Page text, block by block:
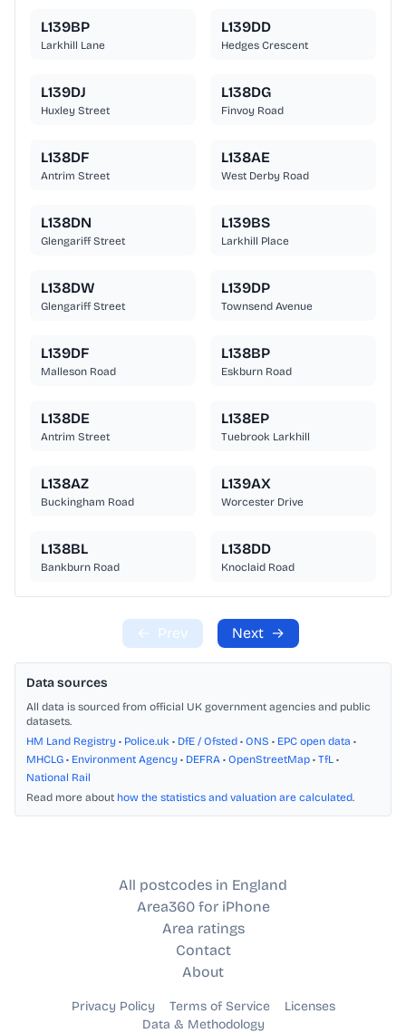
L139BP
Larkhill Lane
L139DD
Hedges Crescent
L139DJ
Huxley Street
L138DG
Finvoy Road
L138DF
Antrim Street
L138AE
West Derby Road
L138DN
Glengariff Street
L139BS
Larkhill Place
L138DW
Glengariff Street
L139DP
Townsend Avenue
L139DF
Malleson Road
L138BP
Eskburn Road
L138DE
Antrim Street
L138EP
Tuebrook Larkhill
L138AZ
Buckingham Road
L139AX
Worcester Drive
L138BL
Bankburn Road
L138DD
Knoclaid Road
← Prev Next →
Data sources
All data is sourced from official UK government agencies and public
datasets.
HM Land Registry • Police.uk • DfE / Ofsted • ONS • EPC open data •
MHCLG • Environment Agency • DEFRA • OpenStreetMap • TfL •
National Rail
Read more about how the statistics and valuation are calculated.
All postcodes in England
Area360 for iPhone
Area ratings
Contact
About
Privacy Policy Terms of Service
Licenses
Data & Methodology